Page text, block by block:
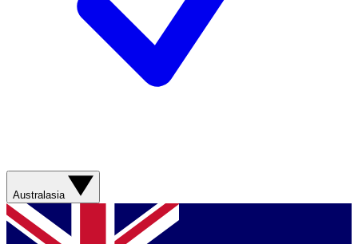
Australasia